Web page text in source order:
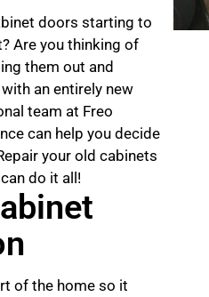
doors starting to
Are you thinking of
them out and
an entirely new
team at Freo
can help you decide
your old cabinets
do it all!
of the home so it